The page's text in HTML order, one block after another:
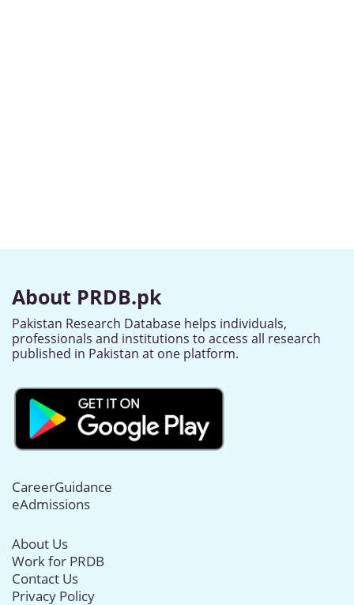
About PRDB.pk
Pakistan Research Database helps individuals,
professionals and institutions to access all research
published in Pakistan at one platform.
CareerGuidance
eAdmissions
About Us
Work for PRDB
Contact Us
Privacy Policy